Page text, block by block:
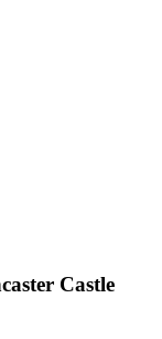
Castle